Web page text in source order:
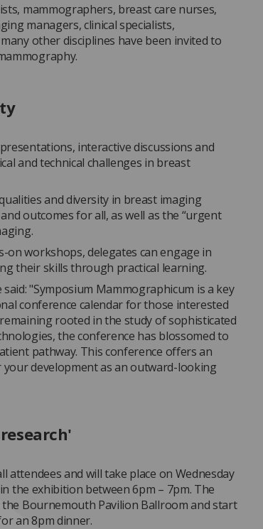
mammographers, breast care nurses,
managers, clinical specialists,
other disciplines have been invited to
interactive discussions and
and technical challenges in breast
and diversity in breast imaging
outcomes for all, as well as the “urgent
on workshops, delegates can engage in
their skills through practical learning.
"Symposium Mammographicum is a key
conference calendar for those interested
remaining rooted in the study of sophisticated
the conference has blossomed to
pathway. This conference offers an
development as an outward-looking
attendees and will take place on Wednesday
in the exhibition between 6pm – 7pm. The
the Bournemouth Pavilion Ballroom and start
an 8pm dinner.